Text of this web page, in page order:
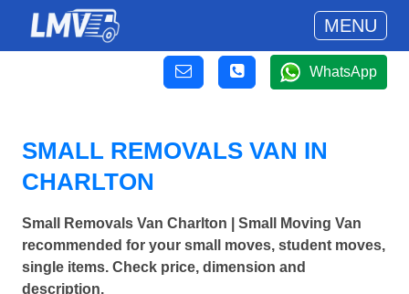
MENU
WhatsApp
SMALL REMOVALS VAN IN
CHARLTON
Small Removals Van Charlton | Small Moving Van
recommended for your small moves, student moves,
single items. Check price, dimension and
description.